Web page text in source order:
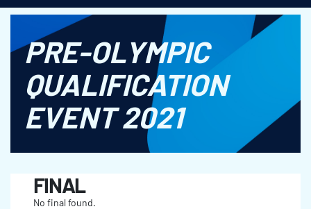
PRE-OLYMPIC
QUALIFICATION
EVENT 2021
FINAL
No final found.